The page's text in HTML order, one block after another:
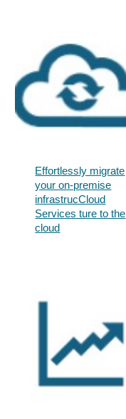
Effortlessly migrate
your on-premise
infrastrucCloud
Services ture to the
cloud​